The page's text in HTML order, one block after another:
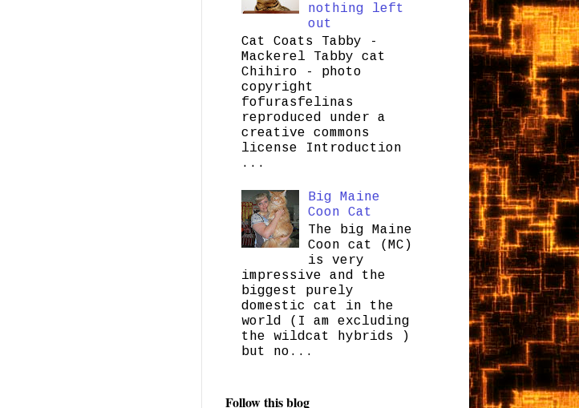
nothing left
out
Cat Coats Tabby -
Mackerel Tabby cat
Chihiro - photo
copyright
fofurasfelinas
reproduced under a
creative commons
license Introduction
...
Big Maine
Coon Cat
The big Maine
Coon cat (MC)
is very
impressive and the
biggest purely
domestic cat in the
world (I am excluding
the wildcat hybrids )
but no...
Follow this blog